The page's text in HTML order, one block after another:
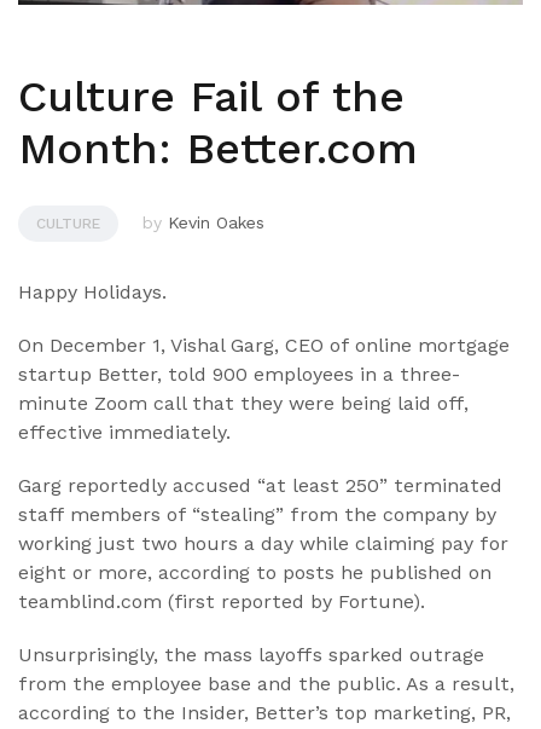
Culture Fail of the
Month: Better.com
CULTURE by Kevin Oakes
Happy Holidays.
On December 1, Vishal Garg, CEO of online mortgage
startup Better, told 900 employees in a three-
minute Zoom call that they were being laid off,
effective immediately.
Garg reportedly accused “at least 250” terminated
staff members of “stealing” from the company by
working just two hours a day while claiming pay for
eight or more, according to posts he published on
teamblind.com (first reported by Fortune).
Unsurprisingly, the mass layoffs sparked outrage
from the employee base and the public. As a result,
according to the Insider, Better’s top marketing, PR,